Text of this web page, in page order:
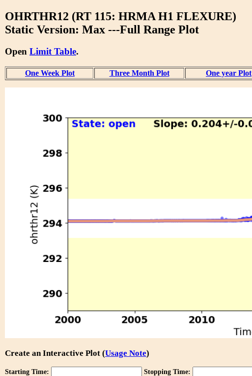
OHRTHR12 (RT 115: HRMA H1 FLEXURE)
Static Version: Max ---Full Range Plot
Open Limit Table.
One Week Plot Three Month Plot One year Plot
Create an Interactive Plot (Usage Note)
Starting Time: Stopping Time: